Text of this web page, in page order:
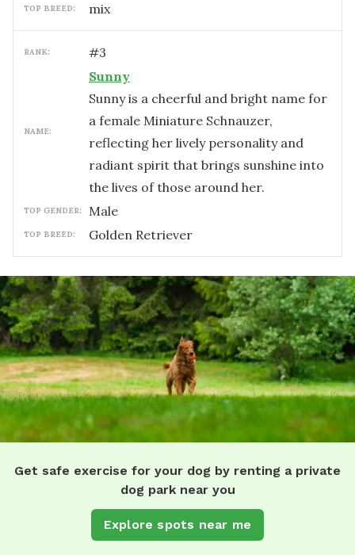
TOP BREED: mix
RANK: #3
NAME:
Sunny
Sunny is a cheerful and bright name for
a female Miniature Schnauzer,
reflecting her lively personality and
radiant spirit that brings sunshine into
the lives of those around her.
TOP GENDER: male
TOP BREED: Golden Retriever
Get safe exercise for your dog by renting a private
dog park near you
Explore spots near me